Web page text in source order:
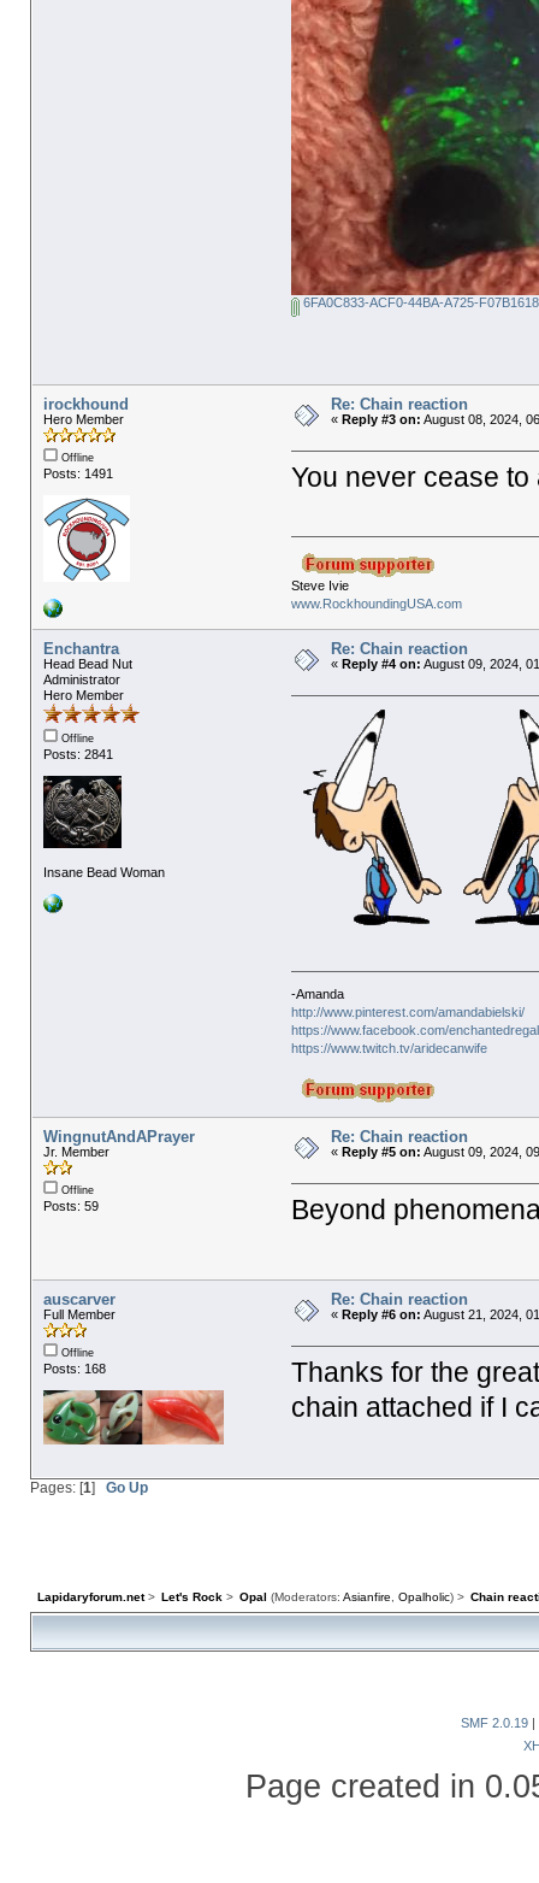
6FA0C833-ACF0-44BA-A725-
irockhound
Hero Member
Offline
Posts: 1491
Re: Chain reaction
« Reply #3 on: August 08, 2024,
You never cease
Steve Ivie
www.RockhoundingUSA.com
Enchantra
Head Bead Nut
Administrator
Hero Member
Offline
Posts: 2841
Insane Bead Woman
Re: Chain reaction
« Reply #4 on: August 09, 2024,
-Amanda
http://www.pinterest.com/amandabielski/
https://www.facebook.com/
https://www.twitch.tv/aridecanwife
WingnutAndAPrayer
Jr. Member
Offline
Posts: 59
Re: Chain reaction
« Reply #5 on: August 09, 2024,
Beyond
auscarver
Full Member
Offline
Posts: 168
Re: Chain reaction
« Reply #6 on: August 21, 2024,
Thanks for the
chain attached if I
Pages: [1] Go Up
Lapidaryforum.net> Let's Rock > Opal (Moderators:Asianfire ,Opalholic) > Chain
SMF 2.0.19
Page created in